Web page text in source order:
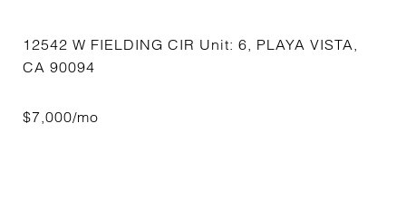
12542 W FIELDING CIR Unit: 6, PLAYA VISTA,